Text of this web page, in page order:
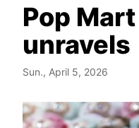
Pop
unravels
Sun., April 5, 2026